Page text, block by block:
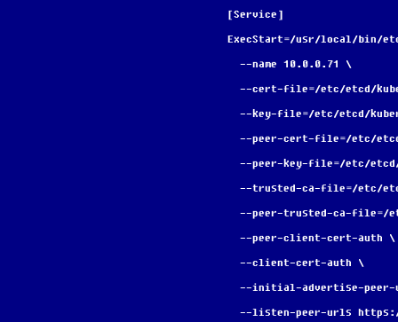
[Service]
ExecStart=/usr/local/bin/
  --name 10.0.0.71 \
--cert-file=/etc/etcd/
--key-file=/etc/etcd/
--peer-cert-file=/etc/
--peer-key-file=/etc/
--trusted-ca-file=/etc/
--peer-trusted-ca-
  --peer-client-cert-auth \
  --client-cert-auth \
--initial-advertise-
--listen-peer-urls